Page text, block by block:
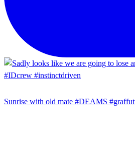
Sunrise with old mate #DEAMS